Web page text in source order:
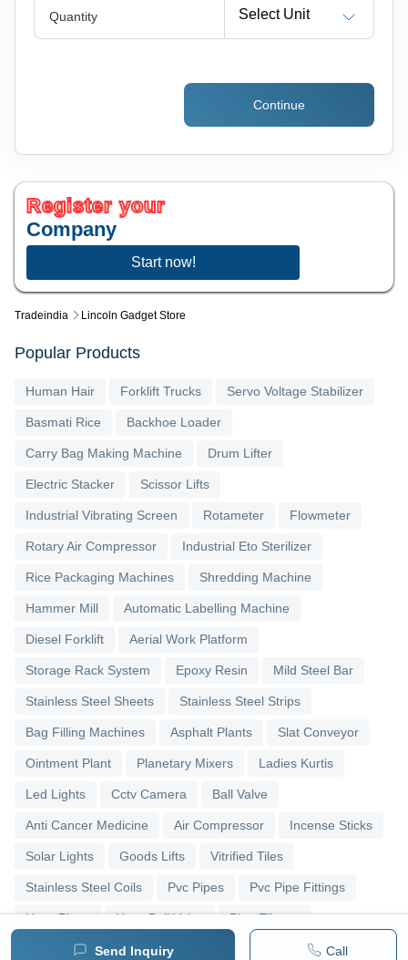
Tradeindia Lincoln Gadget Store
Send Inquiry Call
Quantity Select Unit
Continue
Register your
Company
Start now!
Popular Products
Human Hair Forklift Trucks Servo Voltage Stabilizer
Basmati Rice Backhoe Loader
Carry Bag Making Machine Drum Lifter
Electric Stacker Scissor Lifts
Industrial Vibrating Screen Rotameter Flowmeter
Rotary Air Compressor Industrial Eto Sterilizer
Rice Packaging Machines Shredding Machine
Hammer Mill Automatic Labelling Machine
Diesel Forklift Aerial Work Platform
Storage Rack System Epoxy Resin Mild Steel Bar
Stainless Steel Sheets Stainless Steel Strips
Bag Filling Machines Asphalt Plants Slat Conveyor
Ointment Plant Planetary Mixers Ladies Kurtis
Led Lights Cctv Camera Ball Valve
Anti Cancer Medicine Air Compressor Incense Sticks
Solar Lights Goods Lifts Vitrified Tiles
Stainless Steel Coils Pvc Pipes Pvc Pipe Fittings
Upvc Pipes Upvc Ball Valve Pipe Elbows